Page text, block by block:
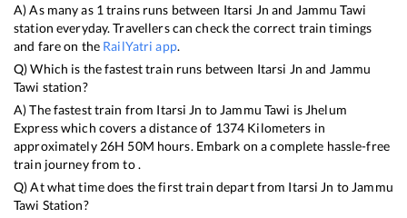
A) As many as 1 trains runs between Itarsi Jn and Jammu Tawi
station everyday. Travellers can check the correct train timings
and fare on the RailYatri app.
Q) Which is the fastest train runs between Itarsi Jn and Jammu
Tawi station?
A) The fastest train from Itarsi Jn to Jammu Tawi is Jhelum
Expresswhich covers a distance of 1374 Kilometers in
approximately 26H 50M hours. Embark on a complete hassle-free
train journey from to .
Q) At what time does the first train depart from Itarsi Jn to Jammu
Tawi Station?